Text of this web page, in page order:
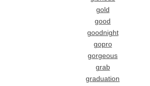
gold
good
goodnight
gopro
gorgeous
grab
graduation